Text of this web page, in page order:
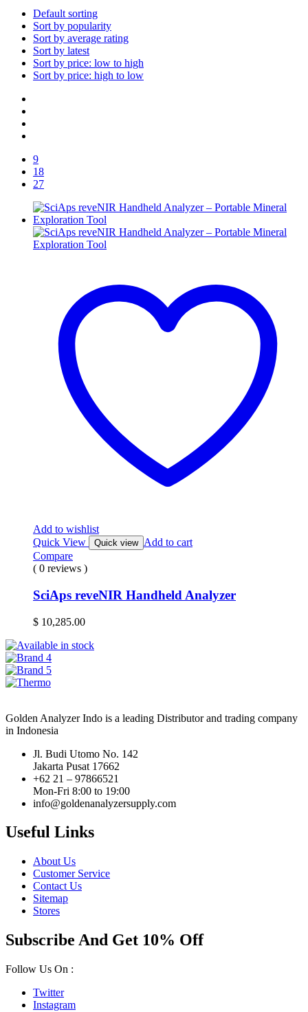
Default sorting
Sort by popularity
Sort by average rating
Sort by latest
Sort by price: low to high
Sort by price: high to low
9
18
27
Add to wishlist
Quick View
Quick view Add to cart
Compare
( 0 reviews )
SciAps reveNIR Handheld Analyzer
$ 10,285.00
Golden Analyzer Indo is a leading Distributor and trading company
in Indonesia
Jl. Budi Utomo No. 142
Jakarta Pusat 17662
+62 21 – 97866521
Mon-Fri 8:00 to 19:00
info@goldenanalyzersupply.com
Useful Links
About Us
Customer Service
Contact Us
Sitemap
Stores
Subscribe And Get 10% Off
Follow Us On :
Twitter
Instagram